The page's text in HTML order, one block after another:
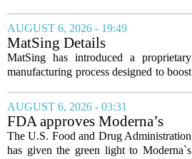
marking the first time artificial
intelligence has been used to design
such...
AUGUST 6, 2026 - 19:49
MatSing Details
Manufacturing Technology to
Improve Satellite Antenna
MatSing has introduced a proprietary
manufacturing process designed to boost
wideband antennas used in satellite
communications. The company says the
new technique...
AUGUST 6, 2026 - 03:31
FDA approves Moderna’s
mRNA flu vaccine, the first to
use the technology
The U.S. Food and Drug Administration
has given the green light to Moderna`s